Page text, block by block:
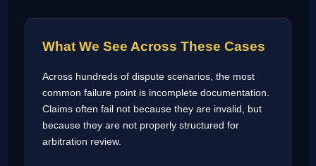
What We See Across These Cases
Across hundreds of dispute scenarios, the most
common failure point is incomplete documentation.
Claims often fail not because they are invalid, but
because they are not properly structured for
arbitration review.